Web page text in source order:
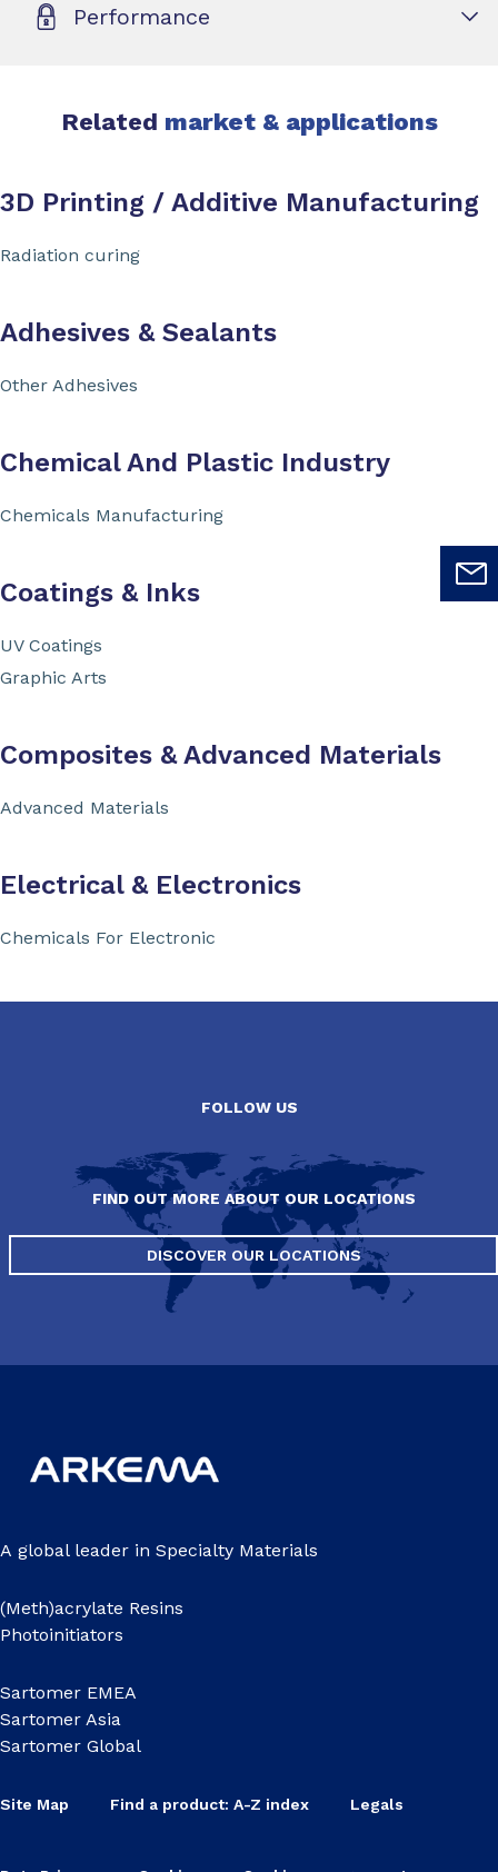
Performance
Related market & applications
3D Printing / Additive Manufacturing
Radiation curing
Adhesives & Sealants
Other Adhesives
Chemical And Plastic Industry
Chemicals Manufacturing
Coatings & Inks
UV Coatings
Graphic Arts
Composites & Advanced Materials
Advanced Materials
Electrical & Electronics
Chemicals For Electronic
FOLLOW US
FIND OUT MORE ABOUT OUR LOCATIONS
DISCOVER OUR LOCATIONS
A global leader in Specialty Materials
(Meth)acrylate Resins
Photoinitiators
Sartomer EMEA
Sartomer Asia
Sartomer Global
Site Map Find a product: A-Z index Legals